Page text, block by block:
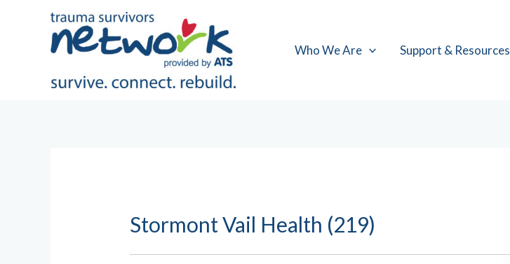
Who We Are Support & Resources
Stormont Vail Health (219)